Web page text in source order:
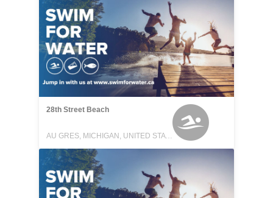
28th Street Beach
AU GRES, MICHIGAN, UNITED STATES